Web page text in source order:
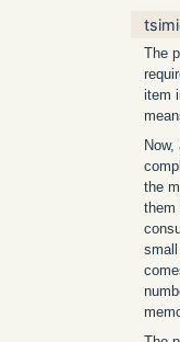
The
item
the
them